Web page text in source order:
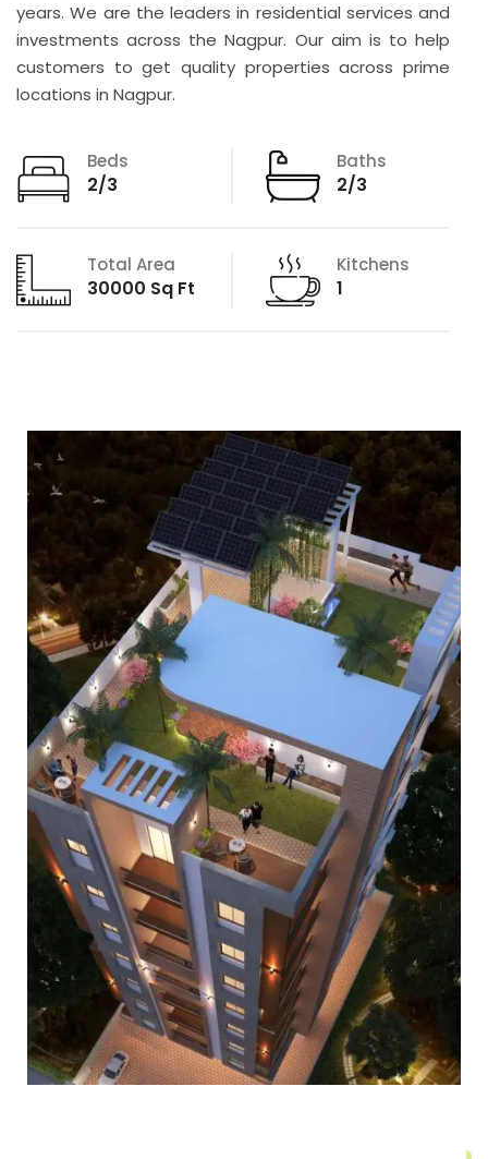
years. We are the leaders in residential services and
investments across the Nagpur. Our aim is to help
customers to get quality properties across prime
locations in Nagpur.
Beds
2/3
Baths
2/3
Total Area
30000 Sq Ft
Kitchens
1